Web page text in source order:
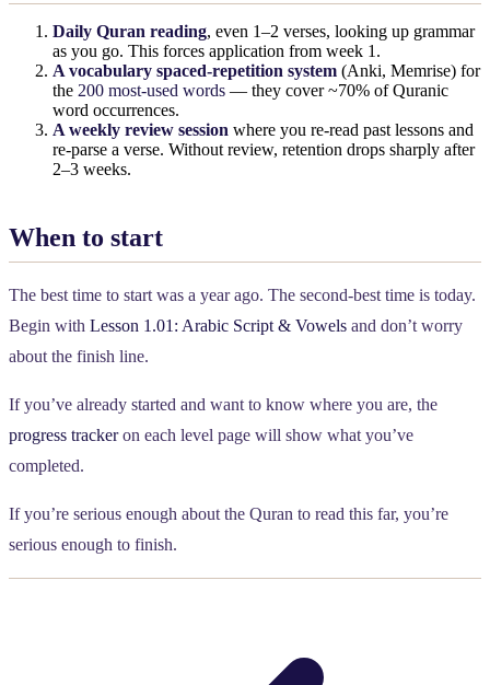
Daily Quran reading, even 1–2 verses, looking up grammar
as you go. This forces application from week 1.
A vocabulary spaced-repetition system (Anki, Memrise) for
the 200 most-used words — they cover ~70% of Quranic
word occurrences.
A weekly review session where you re-read past lessons and
re-parse a verse. Without review, retention drops sharply after
2–3 weeks.
When to start
The best time to start was a year ago. The second-best time is today.
Begin with Lesson 1.01: Arabic Script & Vowels and don’t worry
about the finish line.
If you’ve already started and want to know where you are, the
progress trackeron each level page will show what you’ve
completed.
If you’re serious enough about the Quran to read this far, you’re
serious enough to finish.